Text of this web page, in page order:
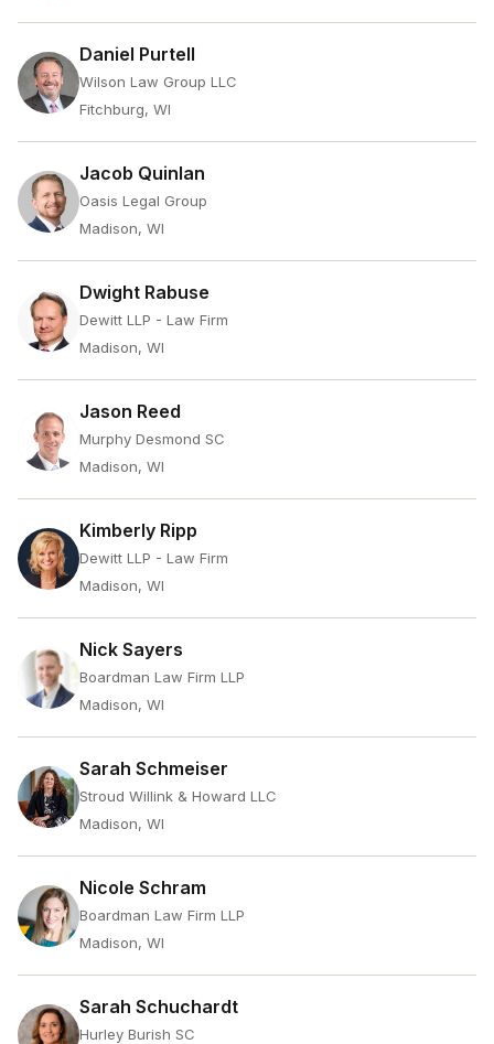
Daniel Purtell
Wilson Law Group LLC
Fitchburg, WI
Jacob Quinlan
Oasis Legal Group
Madison, WI
Dwight Rabuse
Dewitt LLP - Law Firm
Madison, WI
Jason Reed
Murphy Desmond SC
Madison, WI
Kimberly Ripp
Dewitt LLP - Law Firm
Madison, WI
Nick Sayers
Boardman Law Firm LLP
Madison, WI
Sarah Schmeiser
Stroud Willink & Howard LLC
Madison, WI
Nicole Schram
Boardman Law Firm LLP
Madison, WI
Sarah Schuchardt
Hurley Burish SC